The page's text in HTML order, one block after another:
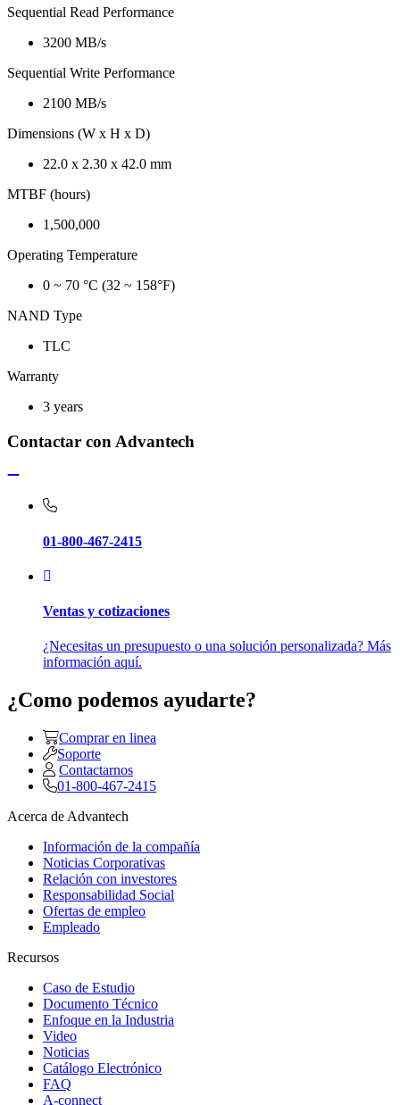
Sequential Read Performance
3200 MB/s
Sequential Write Performance
2100 MB/s
Dimensions (W x H x D)
22.0 x 2.30 x 42.0 mm
MTBF (hours)
1,500,000
Operating Temperature
0 ~ 70 °C (32 ~ 158°F)
NAND Type
TLC
Warranty
3 years
Contactar con Advantech
01-800-467-2415
Ventas y cotizaciones
¿Necesitas un presupuesto o una solución personalizada? Más
información aquí.
¿Como podemos ayudarte?
Comprar en linea
Soporte
Contactarnos
01-800-467-2415
Acerca de Advantech
Información de la compañía
Noticias Corporativas
Relación con investores
Responsabilidad Social
Ofertas de empleo
Empleado
Recursos
Caso de Estudio
Documento Técnico
Enfoque en la Industria
Video
Noticias
Catálogo Electrónico
FAQ
A-connect